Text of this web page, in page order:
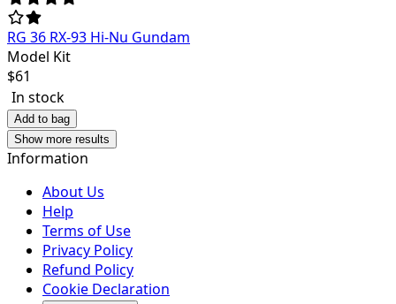
RG 36 RX-93 Hi-Nu Gundam
Model Kit
$61
In stock
Add to bag
Show more results
Information
About Us
Help
Terms of Use
Privacy Policy
Refund Policy
Cookie Declaration